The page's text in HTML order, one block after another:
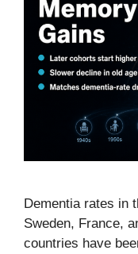
Dementia rates in
Sweden, France,
countries have